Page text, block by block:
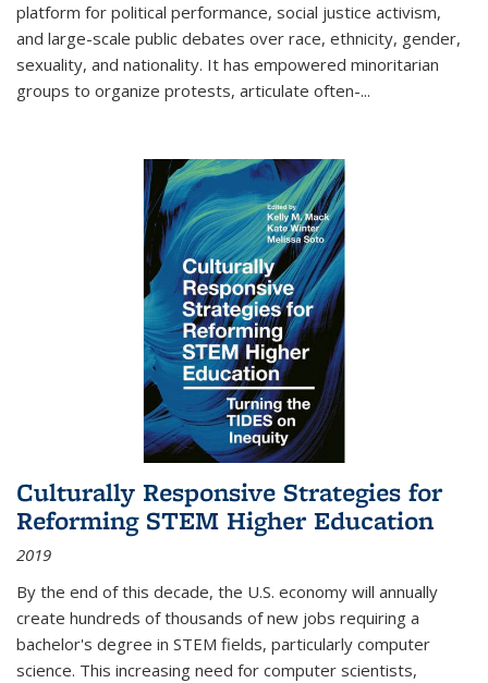
platform for political performance, social justice activism,
and large-scale public debates over race, ethnicity, gender,
sexuality, and nationality. It has empowered minoritarian
groups to organize protests, articulate often-...
Culturally Responsive Strategies for
Reforming STEM Higher Education
2019
By the end of this decade, the U.S. economy will annually
create hundreds of thousands of new jobs requiring a
bachelor's degree in STEM fields, particularly computer
science. This increasing need for computer scientists,